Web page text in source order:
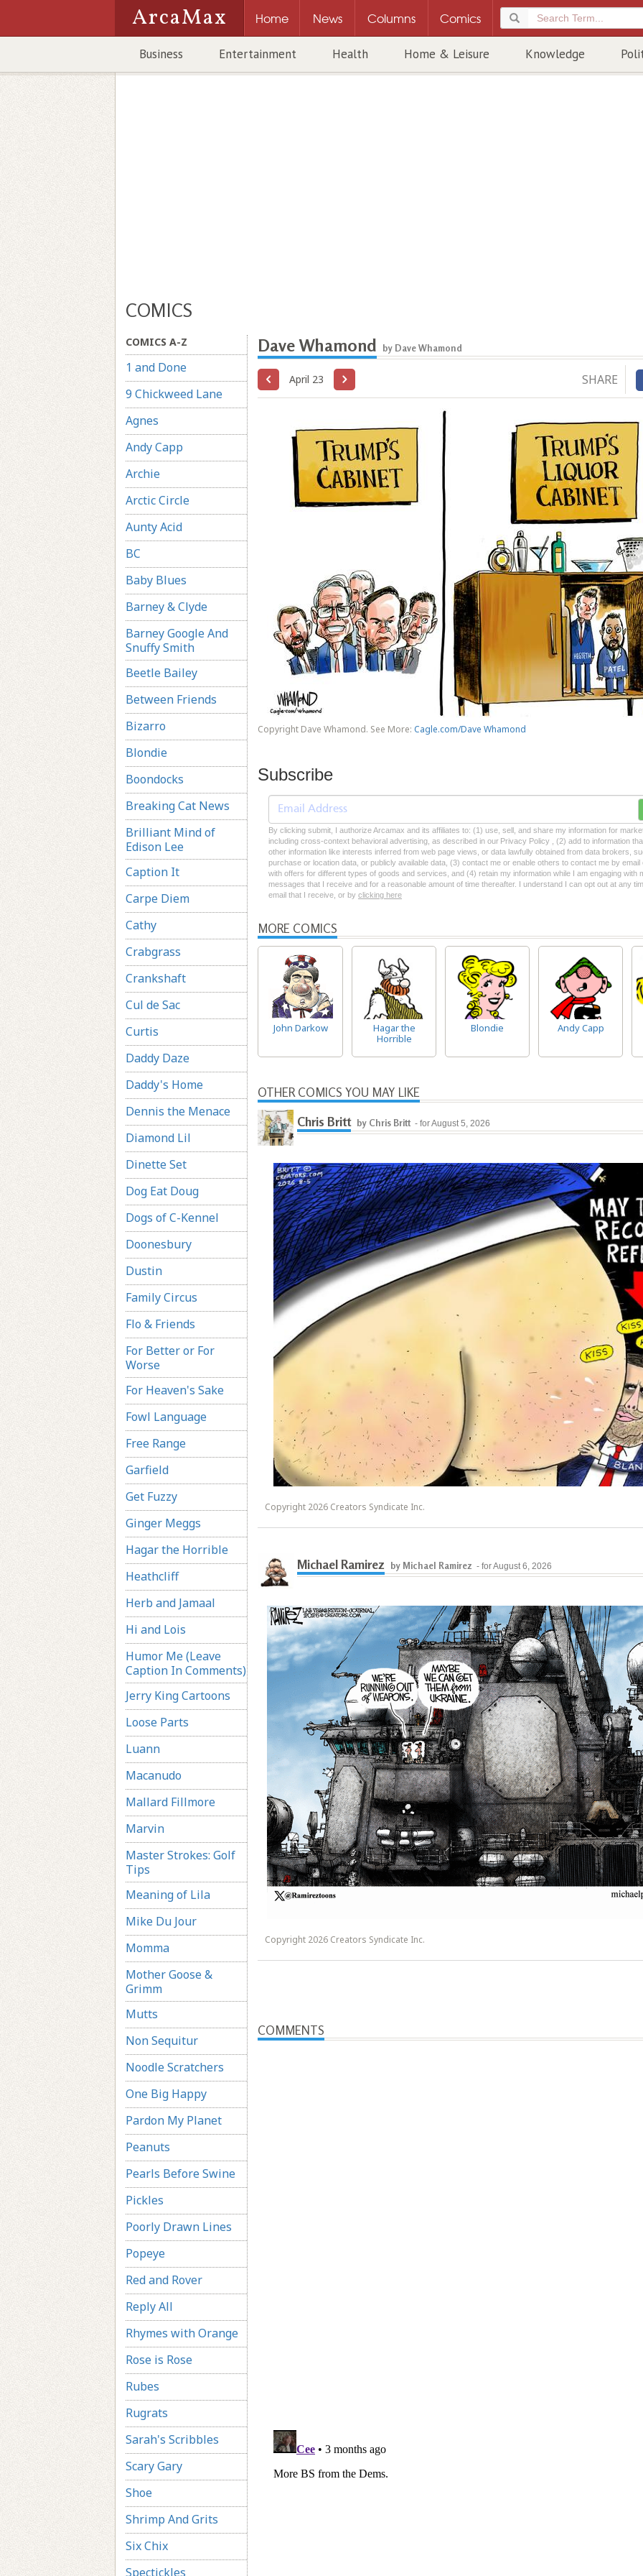
ArcaMax Home News Columns Comics
Business Entertainment Health Home & Leisure Knowledge
COMICS
COMICS A-Z
1 and Done
9 Chickweed Lane
Agnes
Andy Capp
Archie
Arctic Circle
Aunty Acid
BC
Baby Blues
Barney & Clyde
Barney Google And
Snuffy Smith
Beetle Bailey
Between Friends
Bizarro
Blondie
Boondocks
Breaking Cat News
Brilliant Mind of
Edison Lee
Caption It
Carpe Diem
Cathy
Crabgrass
Crankshaft
Cul de Sac
Curtis
Daddy Daze
Daddy's Home
Dennis the Menace
Diamond Lil
Dinette Set
Dog Eat Doug
Dogs of C-Kennel
Doonesbury
Dustin
Family Circus
Flo & Friends
For Better or For
Worse
For Heaven's Sake
Fowl Language
Free Range
Garfield
Get Fuzzy
Ginger Meggs
Hagar the Horrible
Heathcliff
Herb and Jamaal
Hi and Lois
Humor Me (Leave
Caption In Comments)
Jerry King Cartoons
Loose Parts
Luann
Macanudo
Mallard Fillmore
Marvin
Master Strokes: Golf
Tips
Meaning of Lila
Mike Du Jour
Momma
Mother Goose &
Grimm
Mutts
Non Sequitur
Noodle Scratchers
One Big Happy
Pardon My Planet
Peanuts
Pearls Before Swine
Pickles
Poorly Drawn Lines
Popeye
Red and Rover
Reply All
Rhymes with Orange
Rose is Rose
Rubes
Rugrats
Sarah's Scribbles
Scary Gary
Shoe
Shrimp And Grits
Six Chix
Spectickles
Dave Whamond by Dave Whamond
April 23 SHARE
Copyright Dave Whamond. See More: Cagle.com/Dave Whamond
Subscribe
By clicking submit, I authorize Arcamax and its affiliates to: (1) use, sell, and share my information for
including cross-context behavioral advertising, as described in our Privacy Policy , (2) add to information
other information like interests inferred from web page views, or data lawfully obtained from data brokers,
purchase or location data, or publicly available data, (3) contact me or enable others to contact me by email
with offers for different types of goods and services, and (4) retain my information while I am engaging with
messages that I receive and for a reasonable amount of time thereafter. I understand I can opt out at any
email that I receive, or by clicking here
MORE COMICS
John Darkow
Hagar the
Horrible
Blondie Andy Capp
OTHER COMICS YOU MAY LIKE
Chris Britt by Chris Britt - for August 5, 2026
Copyright 2026 Creators Syndicate Inc.
Michael Ramirez by Michael Ramirez - for August 6, 2026
Copyright 2026 Creators Syndicate Inc.
COMMENTS